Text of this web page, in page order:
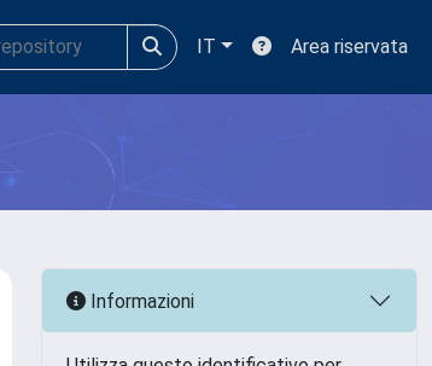
IT Area riservata
Informazioni